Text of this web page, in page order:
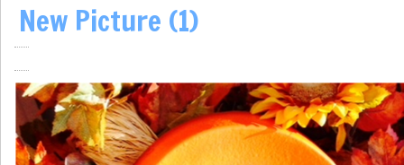
New Picture (1)